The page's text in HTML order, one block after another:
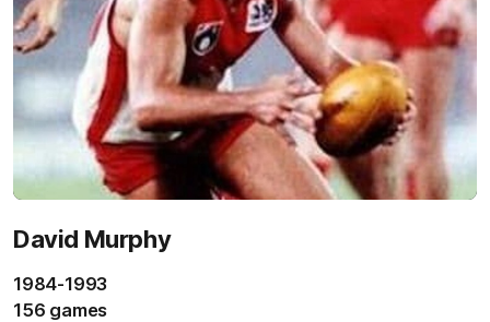
David Murphy
1984-1993
156 games